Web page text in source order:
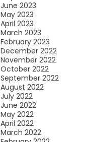
June 2023
May 2023
April 2023
March 2023
February 2023
December 2022
November 2022
October 2022
September 2022
August 2022
July 2022
June 2022
May 2022
April 2022
March 2022